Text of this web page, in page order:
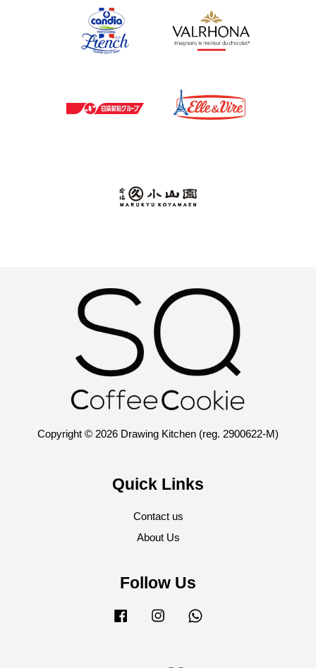
Copyright © 2026 Drawing Kitchen (reg. 2900622-M)
Quick Links
Contact us
About Us
Follow Us
Facebook Instagram